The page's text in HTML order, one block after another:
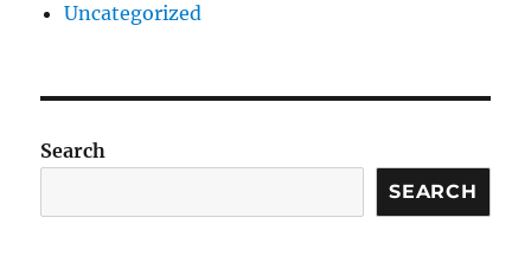
Uncategorized
Search
SEARCH